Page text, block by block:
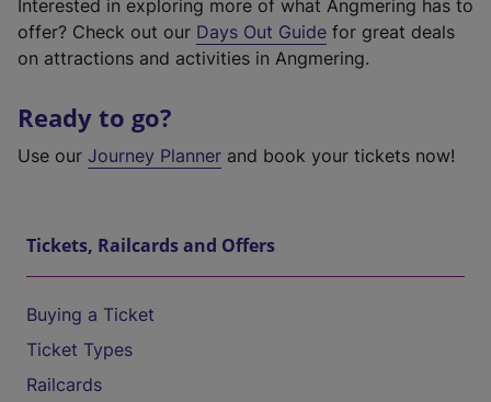
Interested in exploring more of what Angmering has to
offer? Check out our Days Out Guide for great deals
on attractions and activities in Angmering.
Ready to go?
Use our Journey Planner and book your tickets now!
Tickets, Railcards and Offers
Buying a Ticket
Ticket Types
Railcards